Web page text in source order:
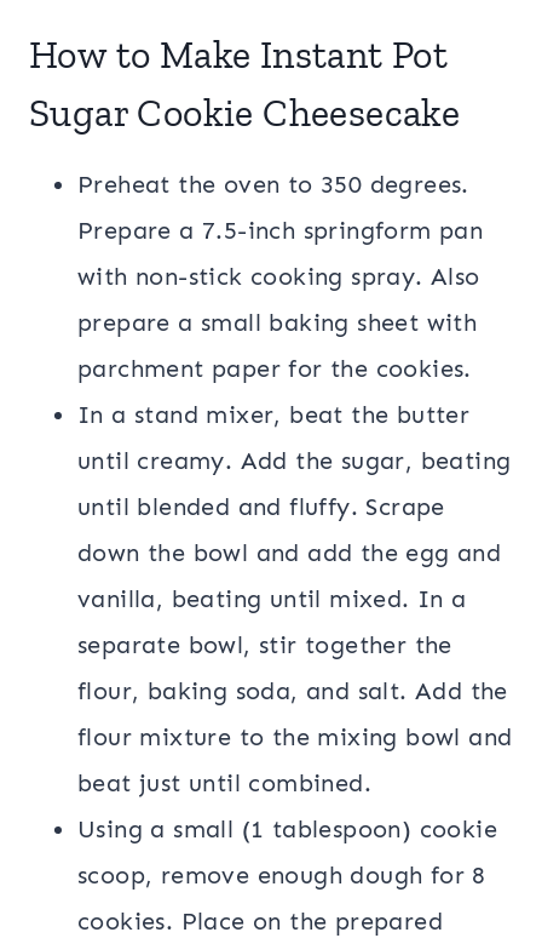
How to Make Instant Pot
Sugar Cookie Cheesecake
Preheat the oven to 350 degrees.
Prepare a 7.5-inch springform pan
with non-stick cooking spray. Also
prepare a small baking sheet with
parchment paper for the cookies.
In a stand mixer, beat the butter
until creamy. Add the sugar, beating
until blended and fluffy. Scrape
down the bowl and add the egg and
vanilla, beating until mixed. In a
separate bowl, stir together the
flour, baking soda, and salt. Add the
flour mixture to the mixing bowl and
beat just until combined.
Using a small (1 tablespoon) cookie
scoop, remove enough dough for 8
cookies. Place on the prepared